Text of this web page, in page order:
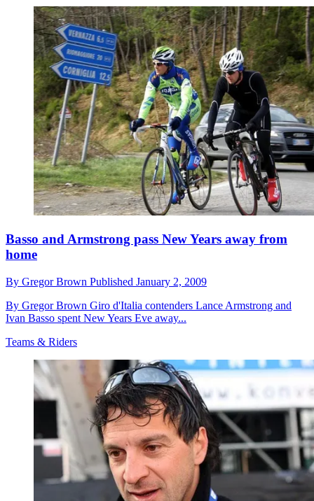
Basso and Armstrong pass New Years away from
home
By Gregor Brown Published January 2, 2009
By Gregor Brown Giro d'Italia contenders Lance Armstrong and
Ivan Basso spent New Years Eve away...
Teams & Riders